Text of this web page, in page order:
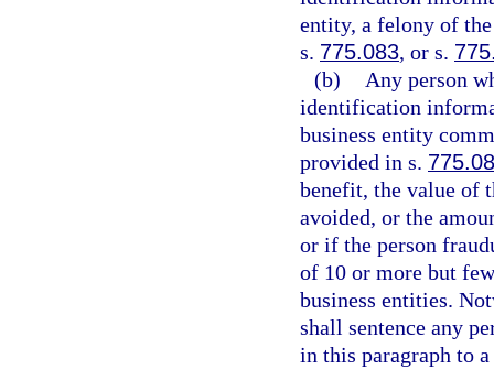
entity, a felony of
s. 775.083, or s.
(b)
Any person
identification
business entity
provided in s.
benefit, the value of
avoided, or the
or if the person
of 10 or more but
business entities.
shall sentence any
in this paragraph to